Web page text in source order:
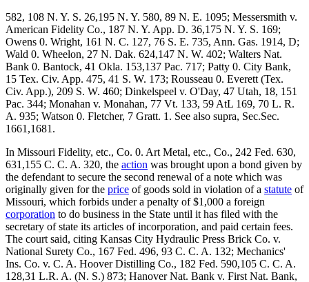
582, 108 N. Y. S. 26,195 N. Y. 580, 89 N. E. 1095; Messersmith v.
American Fidelity Co., 187 N. Y. App. D. 36,175 N. Y. S. 169;
Owens 0. Wright, 161 N. C. 127, 76 S. E. 735, Ann. Gas. 1914, D;
Wald 0. Wheelon, 27 N. Dak. 624,147 N. W. 402; Walters Nat.
Bank 0. Bantock, 41 Okla. 153,137 Pac. 717; Patty 0. City Bank,
15 Tex. Civ. App. 475, 41 S. W. 173; Rousseau 0. Everett (Tex.
Civ. App.), 209 S. W. 460; Dinkelspeel v. O'Day, 47 Utah, 18, 151
Pac. 344; Monahan v. Monahan, 77 Vt. 133, 59 AtL 169, 70 L. R.
A. 935; Watson 0. Fletcher, 7 Gratt. 1. See also supra, Sec.Sec.
1661,1681.
In Missouri Fidelity, etc., Co. 0. Art Metal, etc., Co., 242 Fed. 630,
631,155 C. C. A. 320, the action was brought upon a bond given by
the defendant to secure the second renewal of a note which was
originally given for the price of goods sold in violation of a statute of
Missouri, which forbids under a penalty of $1,000 a foreign
corporation to do business in the State until it has filed with the
secretary of state its articles of incorporation, and paid certain fees.
The court said, citing Kansas City Hydraulic Press Brick Co. v.
National Surety Co., 167 Fed. 496, 93 C. C. A. 132; Mechanics'
Ins. Co. v. C. A. Hoover Distilling Co., 182 Fed. 590,105 C. C. A.
128,31 L.R. A. (N. S.) 873; Hanover Nat. Bank v. First Nat. Bank,